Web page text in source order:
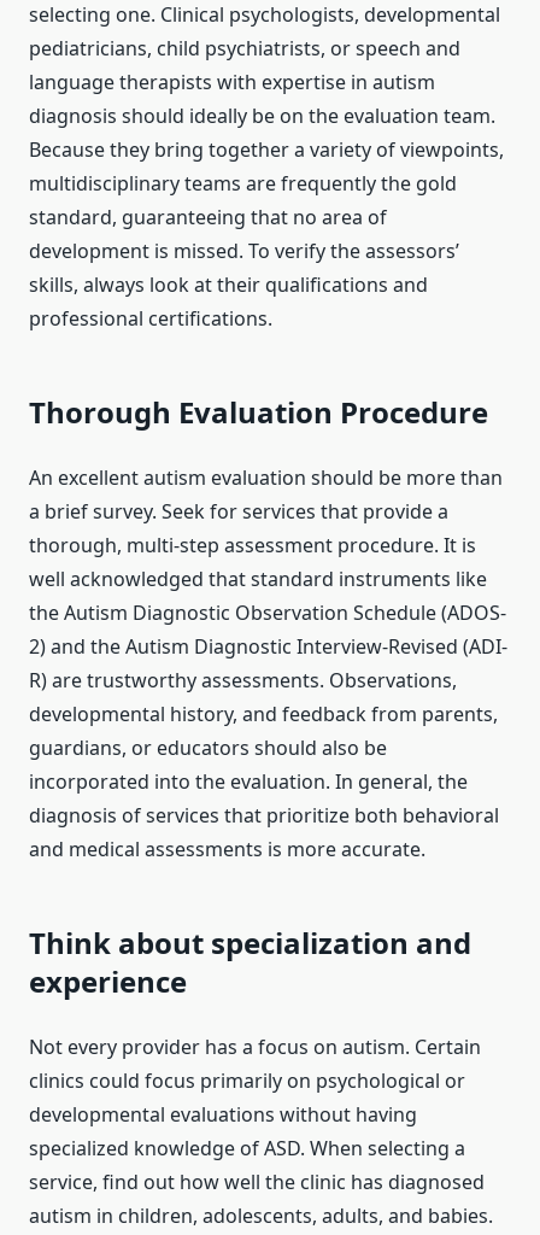
selecting one. Clinical psychologists, developmental
pediatricians, child psychiatrists, or speech and
language therapists with expertise in autism
diagnosis should ideally be on the evaluation team.
Because they bring together a variety of viewpoints,
multidisciplinary teams are frequently the gold
standard, guaranteeing that no area of
development is missed. To verify the assessors’
skills, always look at their qualifications and
professional certifications.
Thorough Evaluation Procedure
An excellent autism evaluation should be more than
a brief survey. Seek for services that provide a
thorough, multi-step assessment procedure. It is
well acknowledged that standard instruments like
the Autism Diagnostic Observation Schedule (ADOS-
2) and the Autism Diagnostic Interview-Revised (ADI-
R) are trustworthy assessments. Observations,
developmental history, and feedback from parents,
guardians, or educators should also be
incorporated into the evaluation. In general, the
diagnosis of services that prioritize both behavioral
and medical assessments is more accurate.
Think about specialization and
experience
Not every provider has a focus on autism. Certain
clinics could focus primarily on psychological or
developmental evaluations without having
specialized knowledge of ASD. When selecting a
service, find out how well the clinic has diagnosed
autism in children, adolescents, adults, and babies.